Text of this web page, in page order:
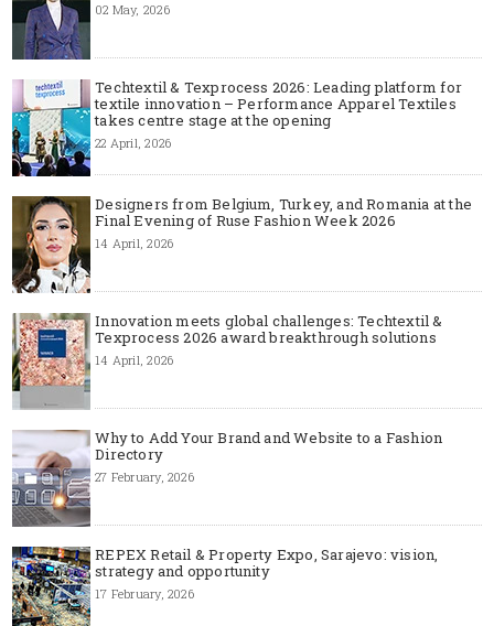
02 May, 2026
Techtextil & Texprocess 2026: Leading platform for
textile innovation – Performance Apparel Textiles
takes centre stage at the opening
22 April, 2026
Designers from Belgium, Turkey, and Romania at the
Final Evening of Ruse Fashion Week 2026
14 April, 2026
Innovation meets global challenges: Techtextil &
Texprocess 2026 award breakthrough solutions
14 April, 2026
Why to Add Your Brand and Website to a Fashion
Directory
27 February, 2026
REPEX Retail & Property Expo, Sarajevo: vision,
strategy and opportunity
17 February, 2026